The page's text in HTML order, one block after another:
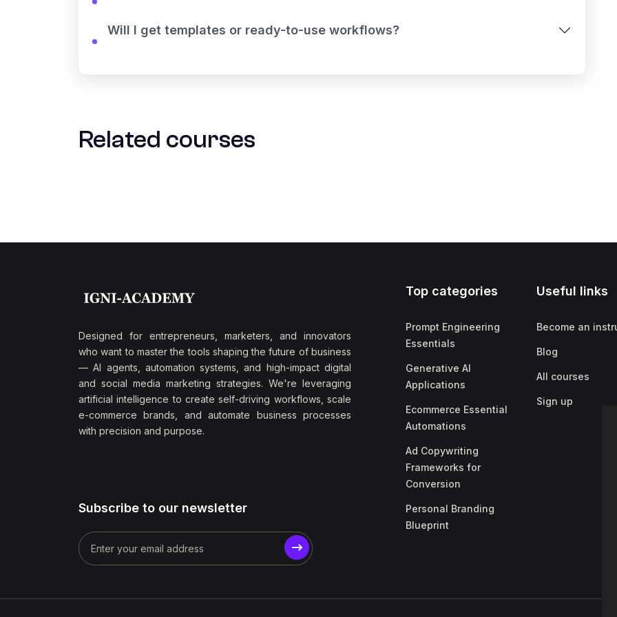
Will I get templates or ready-to-use workflows?
Related courses
Designed for entrepreneurs, marketers, and innovators
who want to master the tools shaping the future of business
— AI agents, automation systems, and high-impact digital
and social media marketing strategies. We're leveraging
artificial intelligence to create self-driving workflows, scale
e-commerce brands, and automate business processes
with precision and purpose.
Subscribe to our newsletter
Top categories
Prompt Engineering
Essentials
Generative AI
Applications
Ecommerce Essential
Automations
Ad Copywriting
Frameworks for
Conversion
Personal Branding
Blueprint
Useful links
Become an
Blog
All courses
Sign up